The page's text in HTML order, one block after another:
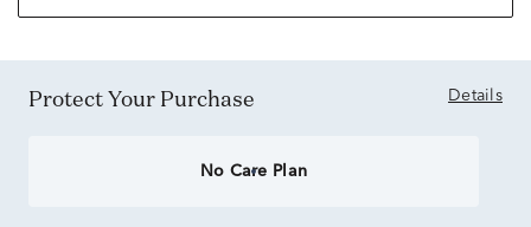
Protect Your Purchase Details
No Care Plan